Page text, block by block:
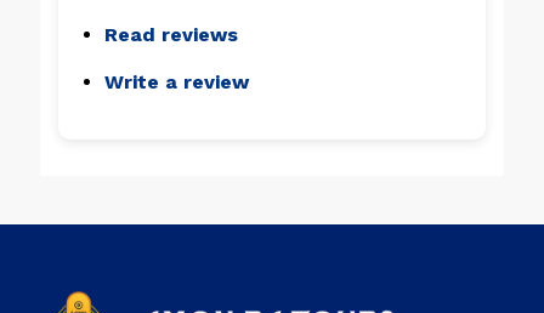
Read reviews
Write a review